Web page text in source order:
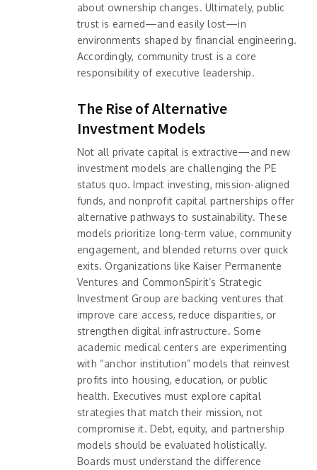
about ownership changes. Ultimately, public
trust is earned—and easily lost—in
environments shaped by financial engineering.
Accordingly, community trust is a core
responsibility of executive leadership.
The Rise of Alternative
Investment Models
Not all private capital is extractive—and new
investment models are challenging the PE
status quo. Impact investing, mission-aligned
funds, and nonprofit capital partnerships offer
alternative pathways to sustainability. These
models prioritize long-term value, community
engagement, and blended returns over quick
exits. Organizations like Kaiser Permanente
Ventures and CommonSpirit’s Strategic
Investment Group are backing ventures that
improve care access, reduce disparities, or
strengthen digital infrastructure. Some
academic medical centers are experimenting
with “anchor institution” models that reinvest
profits into housing, education, or public
health. Executives must explore capital
strategies that match their mission, not
compromise it. Debt, equity, and partnership
models should be evaluated holistically.
Boards must understand the difference